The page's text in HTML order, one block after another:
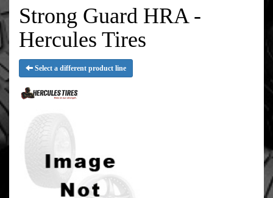
Strong Guard HRA -
Hercules Tires
Select a different product line